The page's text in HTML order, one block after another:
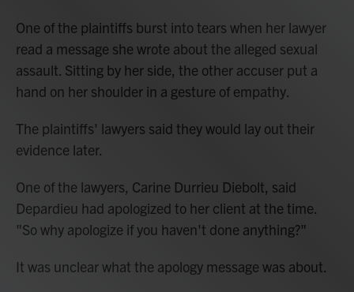
One of the plaintiffs burst into tears when her lawyer
read a message she wrote about the alleged sexual
assault. Sitting by her side, the other accuser put a
hand on her shoulder in a gesture of empathy.
The plaintiffs' lawyers said they would lay out their
evidence later.
One of the lawyers, Carine Durrieu Diebolt, said
Depardieu had apologized to her client at the time.
"So why apologize if you haven't done anything?"
It was unclear what the apology message was about.